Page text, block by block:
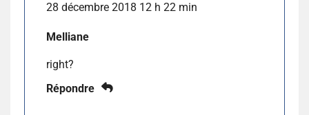
28 décembre 2018 12 h 22 min
Melliane
right?
Répondre